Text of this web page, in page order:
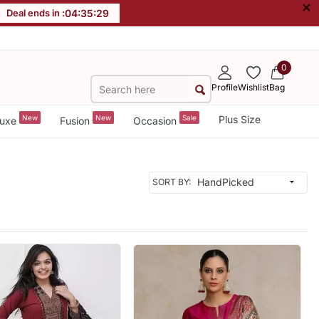
Deal ends in :04:35:26 ×
ProfileWishlist
0
Bag
New Fusion New Occasion Sale Plus Size
SORT BY: